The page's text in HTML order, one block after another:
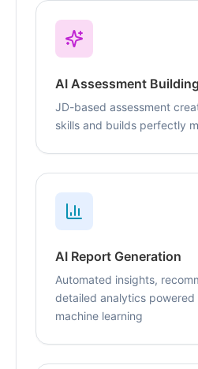
AI Assessment Building
JD-based assessment
skills and builds perfectly
AI Report Generation
Automated insights,
detailed analytics
machine learning